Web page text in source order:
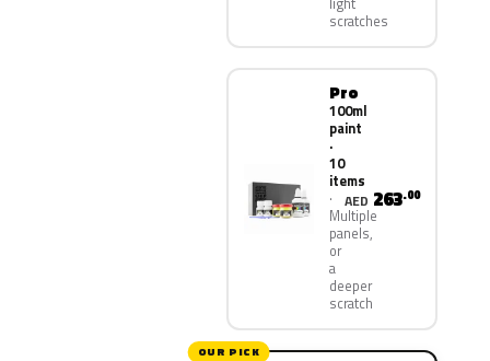
scratches
Pro
100ml
paint
·
10
items
Multiple
panels,
or
a
deeper
scratch
AED 263.00
OUR PICK